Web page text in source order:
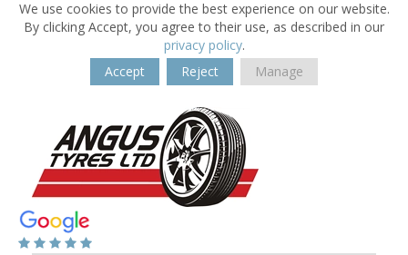
We use cookies to provide the best experience on our website.
By clicking Accept, you agree to their use, as described in our
privacy policy.
Accept
Reject Manage